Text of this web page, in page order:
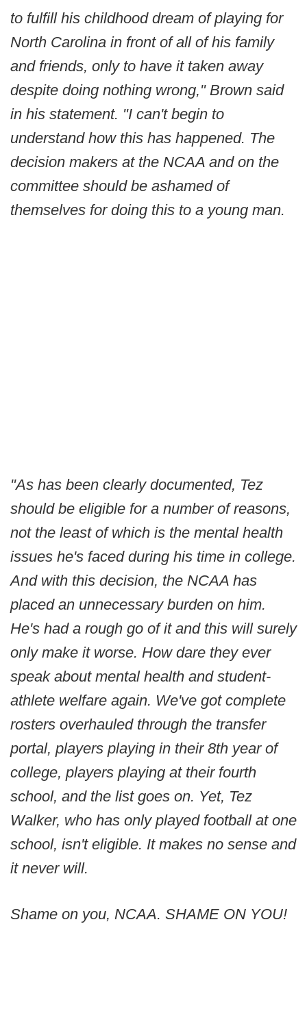
to fulfill his childhood dream of playing for
North Carolina in front of all of his family
and friends, only to have it taken away
despite doing nothing wrong," Brown said
in his statement. "I can't begin to
understand how this has happened. The
decision makers at the NCAA and on the
committee should be ashamed of
themselves for doing this to a young man.
"As has been clearly documented, Tez
should be eligible for a number of reasons,
not the least of which is the mental health
issues he's faced during his time in college.
And with this decision, the NCAA has
placed an unnecessary burden on him.
He's had a rough go of it and this will surely
only make it worse. How dare they ever
speak about mental health and student-
athlete welfare again. We've got complete
rosters overhauled through the transfer
portal, players playing in their 8th year of
college, players playing at their fourth
school, and the list goes on. Yet, Tez
Walker, who has only played football at one
school, isn't eligible. It makes no sense and
it never will.
Shame on you, NCAA. SHAME ON YOU!